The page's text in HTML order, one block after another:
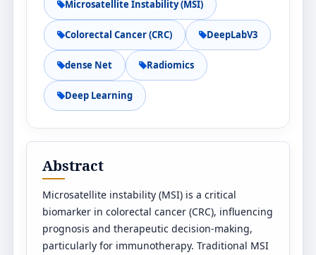
Microsatellite Instability (MSI)
Colorectal Cancer (CRC) DeepLabV3
dense Net Radiomics
Deep Learning
Abstract
Microsatellite instability (MSI) is a critical
biomarker in colorectal cancer (CRC), influencing
prognosis and therapeutic decision-making,
particularly for immunotherapy. Traditional MSI